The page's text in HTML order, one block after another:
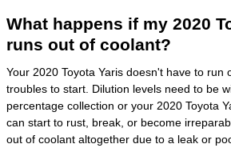
What happens if my 2020
runs out of coolant?
Your 2020 Toyota Yaris doesn't have to run
troubles to start. Dilution levels need to be
percentage collection or your 2020 Toyota
can start to rust, break, or become
out of coolant altogether due to a leak or